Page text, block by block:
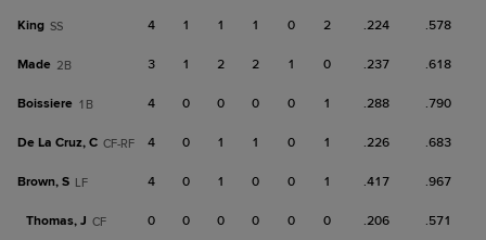
King SS 4 1 1 1 0 2 .224 .578
Made 2B 3 1 2 2 1 0 .237 .618
Boissiere 1B 4 0 0 0 0 1 .288 .790
De La Cruz, C CF-RF 4 0 1 1 0 1 .226 .683
Brown, S LF 4 0 1 0 0 1 .417 .967
Thomas, J CF 0 0 0 0 0 0 .206 .571